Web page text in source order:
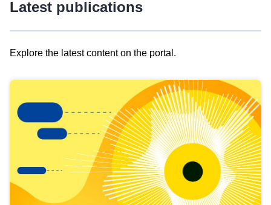
Latest publications
Explore the latest content on the portal.
results
view
Latest
publications